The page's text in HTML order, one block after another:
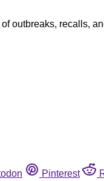
outbreaks, recalls,
Pinterest